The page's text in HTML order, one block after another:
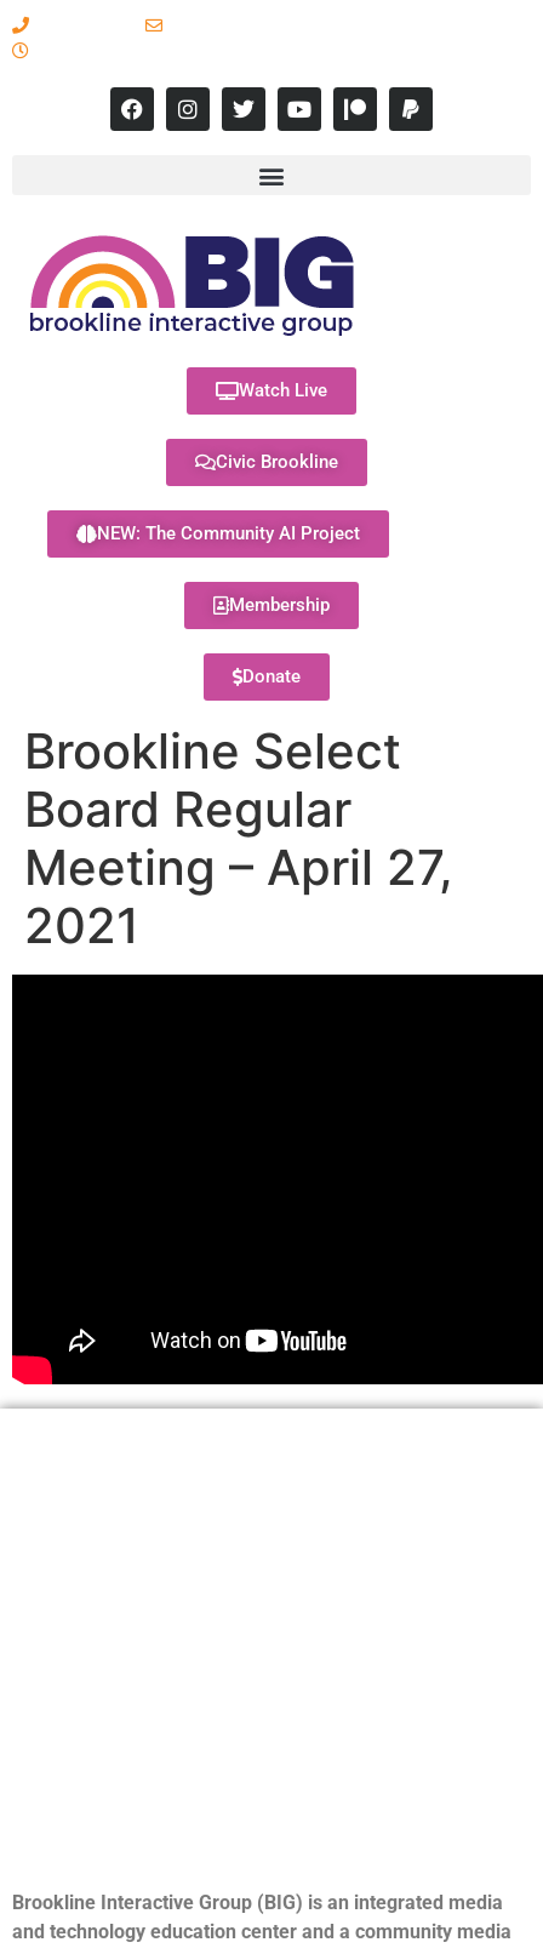
Watch Live
Civic Brookline
NEW: The Community AI Project
Membership
Donate
Brookline Select
Board Regular
Meeting – April 27,
2021
Brookline Interactive Group (BIG) is an integrated media
and technology education center and a community media